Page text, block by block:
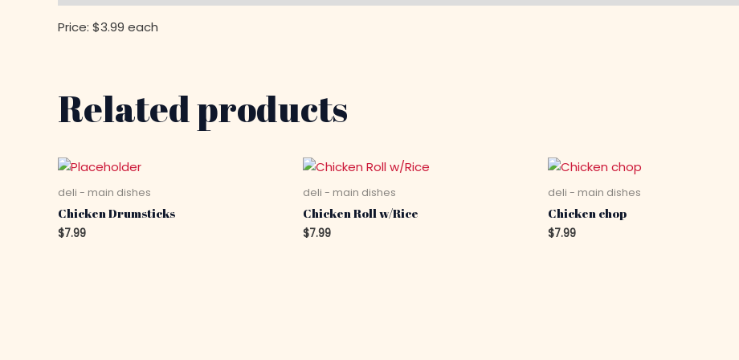
Price: $3.99 each
Related products
deli - main dishes
Chicken Drumsticks
$7.99
deli - main dishes
Chicken Roll w/Rice
$7.99
deli - main dishes
Chicken chop
$7.99